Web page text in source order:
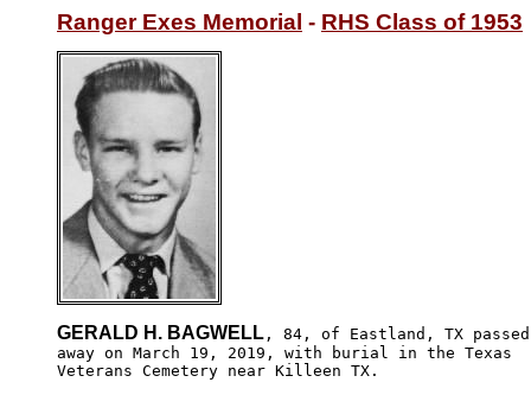
Ranger Exes Memorial - RHS Class of 1953
GERALD H. BAGWELL , 84, of Eastland, TX passed
away on March 19, 2019, with burial in the Texas
Veterans Cemetery near Killeen TX.